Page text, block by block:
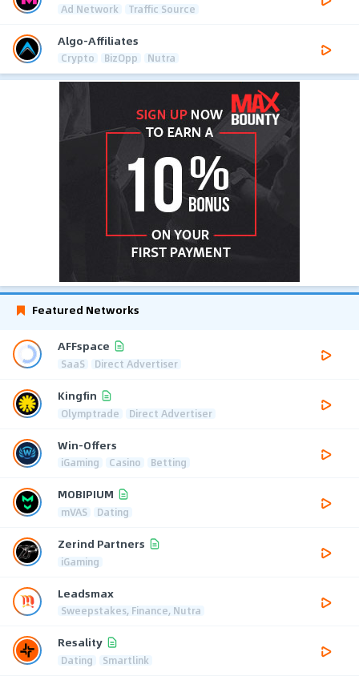
Ad Network Traffic Source
Algo-Affiliates
Crypto BizOpp Nutra
Featured Networks
AFFspace
SaaS Direct Advertiser
Kingfin
Olymptrade Direct Advertiser
Win-Offers
iGaming Casino Betting
MOBIPIUM
mVAS Dating
Zerind Partners
iGaming
Leadsmax
Sweepstakes, Finance, Nutra
Resality
Dating Smartlink